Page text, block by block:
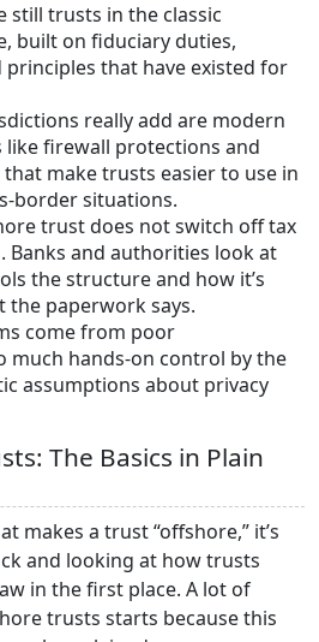
still trusts in the classic
built on fiduciary duties,
principles that have existed for
really add are modern
like firewall protections and
make trusts easier to use in
border situations.
trust does not switch off tax
Banks and authorities look at
the structure and how it’s
the paperwork says.
come from poor
much hands-on control by the
assumptions about privacy
The Basics in Plain
makes a trust “offshore,” it’s
and looking at how trusts
in the first place. A lot of
trusts starts because this